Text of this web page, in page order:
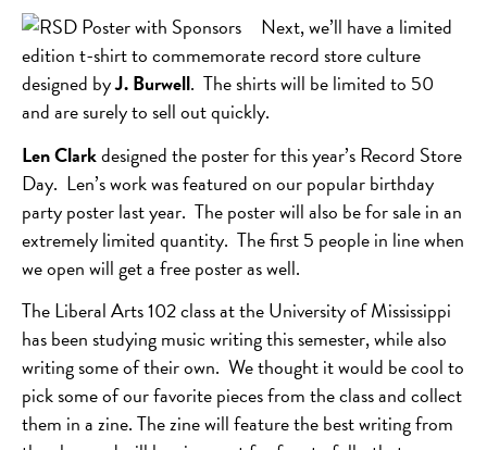
Next, we’ll have a limited
edition t-shirt to commemorate record store culture
designed byJ. Burwell. The shirts will be limited to 50
and are surely to sell out quickly.
Len Clarkdesigned the poster for this year’s Record Store
Day. Len’s work was featured on our popular birthday
party poster last year. The poster will also be for sale in an
extremely limited quantity. The first 5 people in line when
we open will get a free poster as well.
The Liberal Arts 102 class at the University of Mississippi
has been studying music writing this semester, while also
writing some of their own. We thought it would be cool to
pick some of our favorite pieces from the class and collect
them in a zine. The zine will feature the best writing from